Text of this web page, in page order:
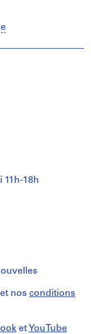
11h-18h
et nos conditions
et YouTube